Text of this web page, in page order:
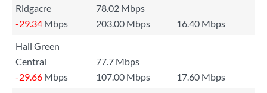
Ridgacre
78.02 Mbps
-29.34 Mbps 203.00 Mbps
16.40 Mbps
Hall Green
Central
77.7 Mbps
-29.66 Mbps 107.00 Mbps
17.60 Mbps